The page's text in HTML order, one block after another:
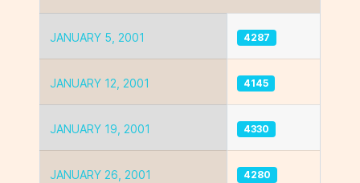
JANUARY 5, 2001 4287
JANUARY 12, 2001 4145
JANUARY 19, 2001 4330
JANUARY 26, 2001 4280